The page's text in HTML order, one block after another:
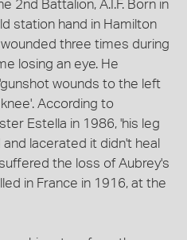
2nd Battalion, A.I.F. Born in
station hand in Hamilton
three times during
losing an eye. He
wounds to the left
According to
Estella in 1986, 'his leg
lacerated it didn't heal
the loss of Aubrey's
in France in 1916, at the